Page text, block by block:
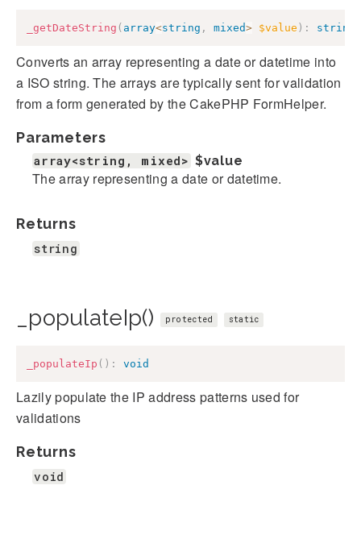
_getDateString ( array<string , mixed> $value ) : string
Converts an array representing a date or datetime into
a ISO string. The arrays are typically sent for validation
from a form generated by the CakePHP FormHelper.
Parameters
array<string, mixed> $value
The array representing a date or datetime.
Returns
string
_populateIp() protected static
_populateIp ( ) : void
Lazily populate the IP address patterns used for
validations
Returns
void